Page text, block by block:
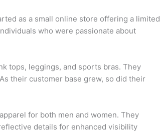
as a small online store offering a limited
who were passionate about
tops, leggings, and sports bras. They
their customer base grew, so did their
for both men and women. They
details for enhanced visibility